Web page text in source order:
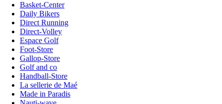
Basket-Center
Daily Bikers
Direct Running
Direct-Volley
Espace Golf
Foot-Store
Gallop-Store
Golf and co
Handball-Store
La sellerie de Maé
Made in Paradis